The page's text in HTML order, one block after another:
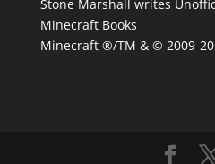
Stone Marshall writes
Minecraft Books
Minecraft ®/TM & © 2009-